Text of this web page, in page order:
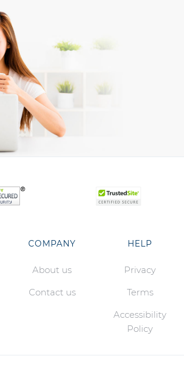
COMPANY
About us
Contact us
HELP
Privacy
Terms
Accessibility
Policy